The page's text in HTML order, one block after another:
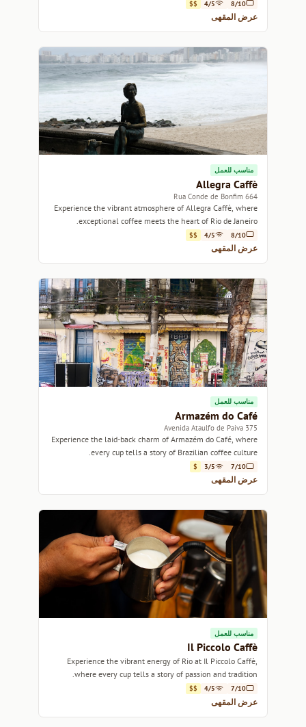
8/10
4/5
$$
عرض المقهى
مناسب للعمل
Allegra Caffè
664 Rua Conde de Bonfim
Experience the vibrant atmosphere of Allegra Caffè, where
exceptional coffee meets the heart of Rio de Janeiro.
8/10
4/5
$$
عرض المقهى
مناسب للعمل
Armazém do Café
375 Avenida Ataulfo de Paiva
Experience the laid-back charm of Armazém do Café, where
every cup tells a story of Brazilian coffee culture.
7/10
3/5
$
عرض المقهى
مناسب للعمل
Il Piccolo Caffè
Experience the vibrant energy of Rio at Il Piccolo Caffè,
where every cup tells a story of passion and tradition.
7/10
4/5
$$
عرض المقهى